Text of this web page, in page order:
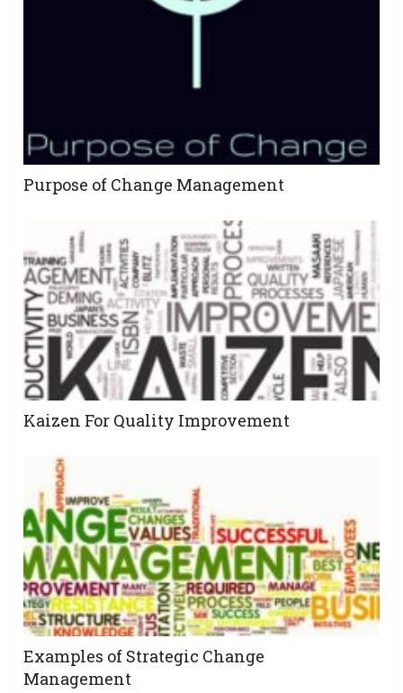
Purpose of Change Management
Kaizen For Quality Improvement
Examples of Strategic Change
Management